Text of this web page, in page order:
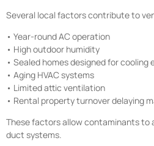
Several local factors contribute to
• Year-round AC operation
• High outdoor humidity
• Sealed homes designed for cooling
• Aging HVAC systems
• Limited attic ventilation
• Rental property turnover delaying
These factors allow contaminants to
duct systems.